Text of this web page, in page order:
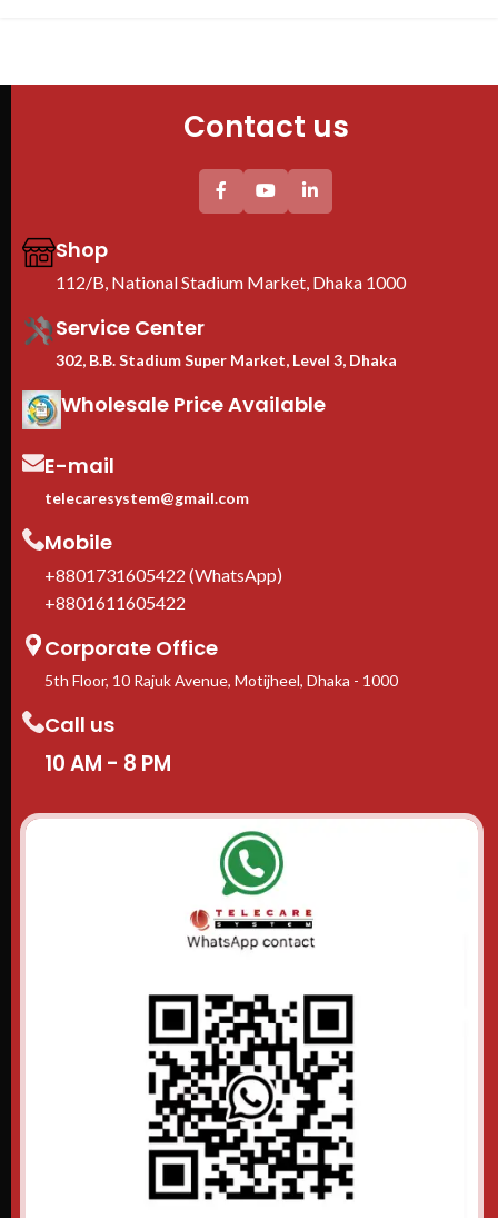
Contact us
Shop
112/B, National Stadium Market, Dhaka 1000
Service Center
302, B.B. Stadium Super Market, Level 3, Dhaka
Wholesale Price Available
E-mail
telecaresystem@gmail.com
Mobile
+8801731605422 (WhatsApp)
+8801611605422
Corporate Office
5th Floor, 10 Rajuk Avenue, Motijheel, Dhaka - 1000
Call us
10 AM - 8 PM